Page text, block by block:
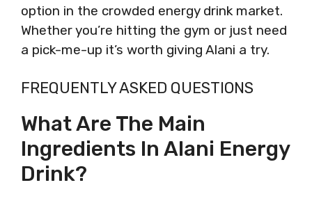
option in the crowded energy drink market.
Whether you’re hitting the gym or just need
a pick-me-up it’s worth giving Alani a try.
FREQUENTLY ASKED QUESTIONS
What Are The Main
Ingredients In Alani Energy
Drink?